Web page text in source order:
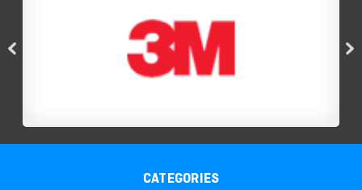
CATEGORIES